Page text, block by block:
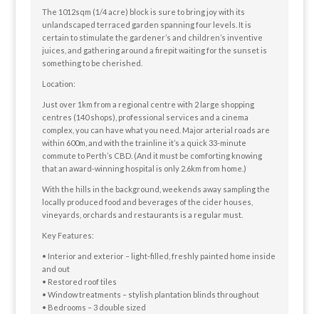
The 1012sqm (1/4 acre) block is sure to bring joy with its
unlandscaped terraced garden spanning four levels. It is
certain to stimulate the gardener’s and children’s inventive
juices, and gathering around a firepit waiting for the sunset is
something to be cherished.
Location:
Just over 1km from a regional centre with 2 large shopping
centres (140 shops), professional services and a cinema
complex, you can have what you need. Major arterial roads are
within 600m, and with the trainline it’s a quick 33-minute
commute to Perth’s CBD. (And it must be comforting knowing
that an award-winning hospital is only 2.6km from home.)
With the hills in the background, weekends away sampling the
locally produced food and beverages of the cider houses,
vineyards, orchards and restaurants is a regular must.
Key Features:
• Interior and exterior – light-filled, freshly painted home inside
and out
• Restored roof tiles
• Window treatments – stylish plantation blinds throughout
• Bedrooms – 3 double sized